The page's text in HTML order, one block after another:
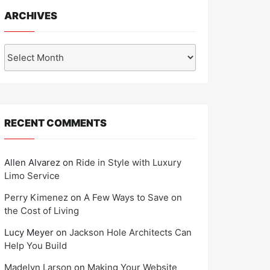
ARCHIVES
RECENT COMMENTS
Allen Alvarez on Ride in Style with Luxury
Limo Service
Perry Kimenez on A Few Ways to Save on
the Cost of Living
Lucy Meyer on Jackson Hole Architects Can
Help You Build
Madelyn Larson on Making Your Website